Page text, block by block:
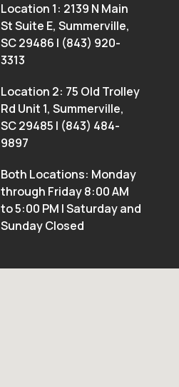
Location 1: 2139 N Main
St Suite E, Summerville,
SC 29486 | (843) 920-
3313
Location 2: 75 Old Trolley
Rd Unit 1, Summerville,
SC 29485 | (843) 484-
9897
Both Locations: Monday
through Friday 8:00 AM
to 5:00 PM | Saturday and
Sunday Closed